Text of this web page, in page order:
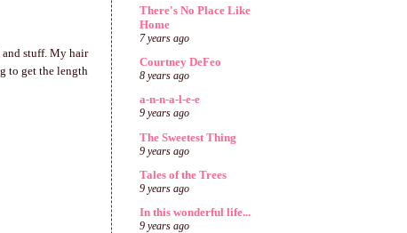
and stuff. My hair
to get the length
There's No Place Like
Home
7 years ago
Courtney DeFeo
8 years ago
a-n-n-a-l-e-e
9 years ago
The Sweetest Thing
9 years ago
Tales of the Trees
9 years ago
In this wonderful life...
9 years ago